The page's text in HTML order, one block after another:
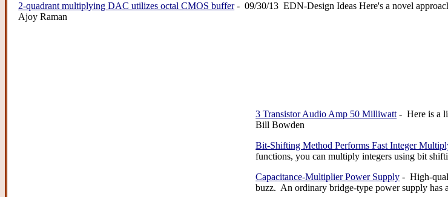
2-quadrant multiplying DAC utilizes octal CMOS buffer- 09/30/13 EDN-Design Ideas Here's a novel
Ajoy Raman
3 Transistor Audio Amp 50 Milliwatt - Here is a
Bill Bowden
Bit-Shifting Method Performs Fast Integer
functions, you can multiply integers using bit
Capacitance-Multiplier Power Supply - High-
buzz. An ordinary bridge-type power supply has